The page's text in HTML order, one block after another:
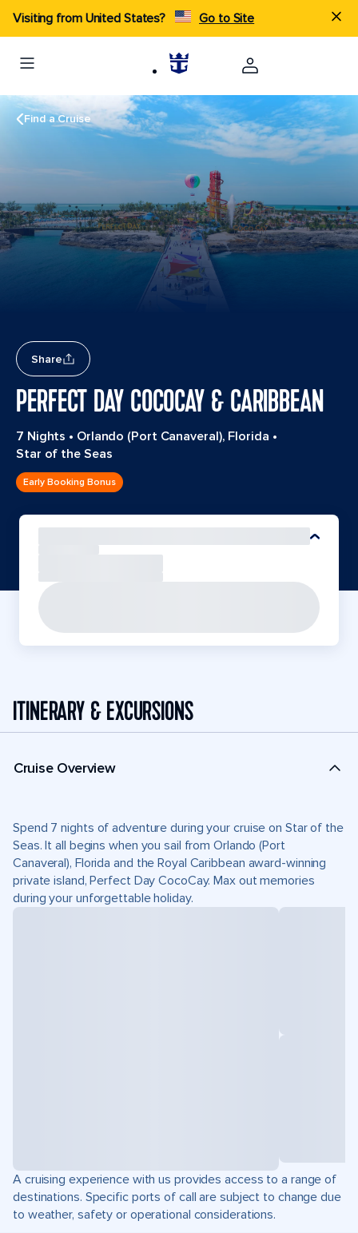
Visiting from United States? Go to Site
Find a Cruise
Share
PERFECT DAY COCOCAY & CARIBBEAN
7 Nights • Orlando (Port Canaveral), Florida •
Star of the Seas
Early Booking Bonus
ITINERARY & EXCURSIONS
Cruise Overview
Spend 7 nights of adventure during your cruise on Star of the
Seas. It all begins when you sail from Orlando (Port
Canaveral), Florida and the Royal Caribbean award-winning
private island, Perfect Day CocoCay. Max out memories
during your unforgettable holiday.
A cruising experience with us provides access to a range of
destinations. Specific ports of call are subject to change due
to weather, safety or operational considerations.